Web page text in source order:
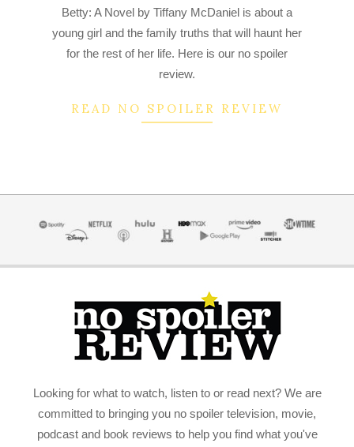
07-
04
Betty: A Novel by Tiffany McDaniel is about a
young girl and the family truths that will haunt her
for the rest of her life. Here is our no spoiler
review.
READ NO SPOILER REVIEW
Looking for what to watch, listen to or read next? We are
committed to bringing you no spoiler television, movie,
podcast and book reviews to help you find what you've